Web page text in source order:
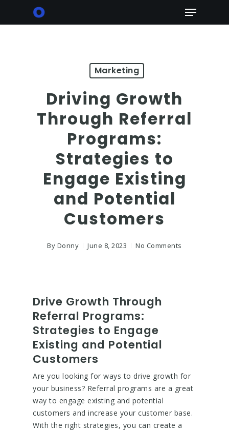
Menu
Marketing
Driving Growth
Through Referral
Programs:
Strategies to
Engage Existing
and Potential
Customers
By Donny June 8, 2023 No Comments
Drive Growth Through
Referral Programs:
Strategies to Engage
Existing and Potential
Customers
Are you looking for ways to drive growth for
your business? Referral programs are a great
way to engage existing and potential
customers and increase your customer base.
With the right strategies, you can create a